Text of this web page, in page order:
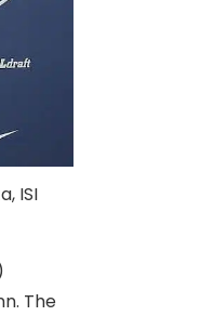
ISI
The